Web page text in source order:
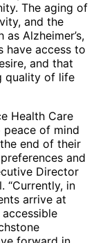
The aging of
and the
Alzheimer’s,
have access to
and that
quality of life
Health Care
of mind
end of their
and
Director
“Currently, in
arrive at